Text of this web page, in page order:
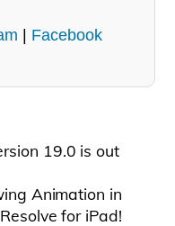
| Facebook
19.0 is out
Animation in
for iPad!